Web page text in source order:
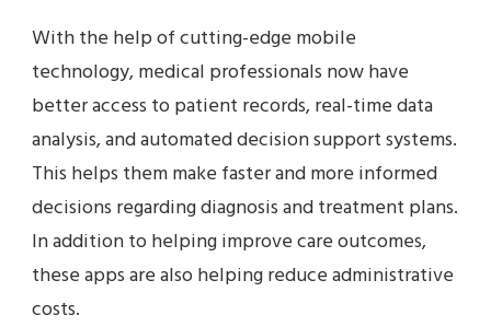
With the help of cutting-edge mobile
technology, medical professionals now have
better access to patient records, real-time data
analysis, and automated decision support systems.
This helps them make faster and more informed
decisions regarding diagnosis and treatment plans.
In addition to helping improve care outcomes,
these apps are also helping reduce administrative
costs.